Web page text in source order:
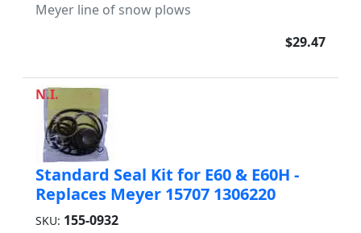
Meyer line of snow plows
$29.47
N.I.
Standard Seal Kit for E60 & E60H -
Replaces Meyer 15707 1306220
SKU: 155-0932